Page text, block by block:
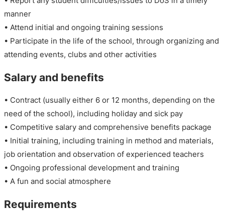
manner
• Attend initial and ongoing training sessions
• Participate in the life of the school, through organizing and
attending events, clubs and other activities
Salary and benefits
• Contract (usually either 6 or 12 months, depending on the
need of the school), including holiday and sick pay
• Competitive salary and comprehensive benefits package
• Initial training, including training in method and materials,
job orientation and observation of experienced teachers
• Ongoing professional development and training
• A fun and social atmosphere
Requirements